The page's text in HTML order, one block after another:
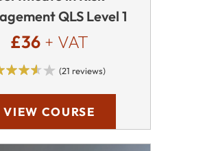
QLS Level 1
£36 + VAT
(21 reviews)
VIEW COURSE